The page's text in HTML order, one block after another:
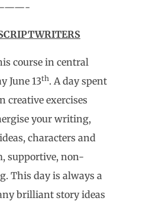
course in central
June 13th. A day spent
creative exercises
your writing,
characters and
supportive, non-
This day is always a
brilliant story ideas